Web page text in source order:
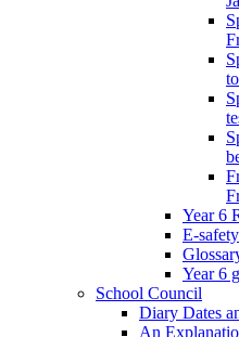
Year 6
E-safety
Year 6
School Council
Diary Dates
An